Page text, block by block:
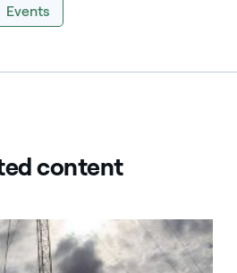
Events
content